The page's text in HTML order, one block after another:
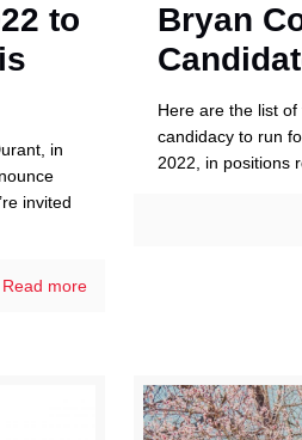
to
in
invited
Read more
Bryan
Here are the list
candidacy to run
2022, in positions